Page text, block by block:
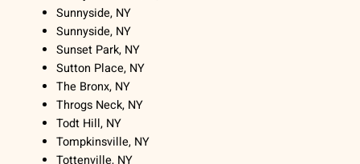
Sunnyside, NY
Sunnyside, NY
Sunset Park, NY
Sutton Place, NY
The Bronx, NY
Throgs Neck, NY
Todt Hill, NY
Tompkinsville, NY